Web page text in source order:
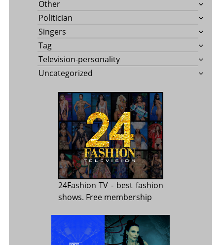
Other
Politician
Singers
Tag
Television-personality
Uncategorized
24Fashion TV - best fashion
shows. Free membership